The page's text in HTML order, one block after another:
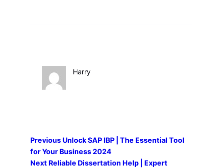
Harry
Previous Unlock SAP IBP | The Essential Tool
for Your Business 2024
Next Reliable Dissertation Help | Expert